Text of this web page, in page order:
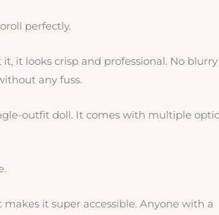
perfectly.
it looks crisp and professional. No
any fuss.
outfit doll. It comes with multiple
it super accessible. Anyone with a